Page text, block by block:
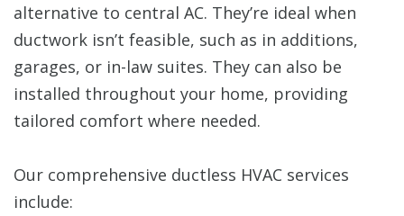
alternative to central AC. They’re ideal when
ductwork isn’t feasible, such as in additions,
garages, or in-law suites. They can also be
installed throughout your home, providing
tailored comfort where needed.
Our comprehensive ductless HVAC services
include: